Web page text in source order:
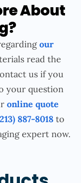
About
our
read the
us if you
your question
online quote
887-8018to
expert now.